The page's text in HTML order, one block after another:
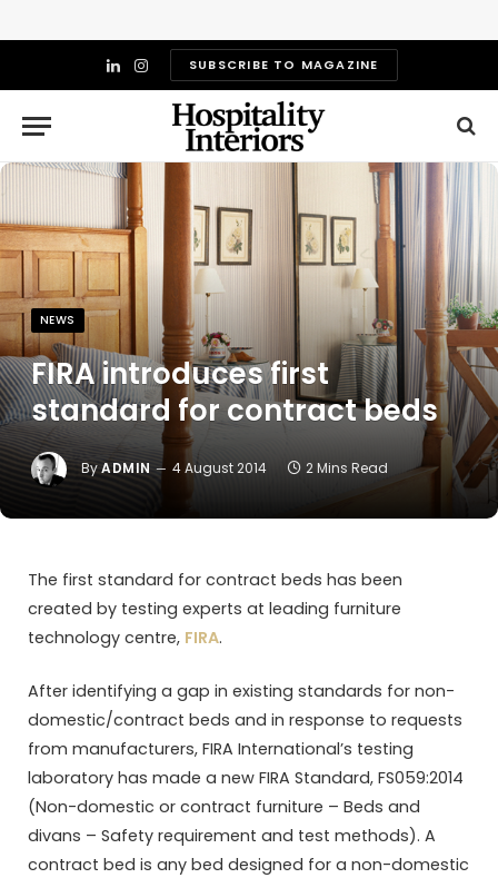
LinkedIn
InstagramSUBSCRIBE TO MAGAZINE
NEWS
FIRA introduces first
standard for contract beds
ByADMIN 4 August 2014 2 Mins Read
The first standard for contract beds has been
created by testing experts at leading furniture
technology centre, FIRA.
After identifying a gap in existing standards for non-
domestic/contract beds and in response to requests
from manufacturers, FIRA International’s testing
laboratory has made a new FIRA Standard, FS059:2014
(Non-domestic or contract furniture – Beds and
divans – Safety requirement and test methods). A
contract bed is any bed designed for a non-domestic